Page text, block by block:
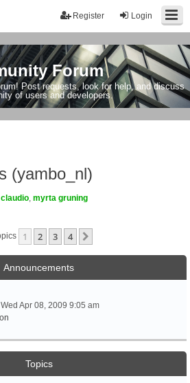
Login
Register
Forum
Post requests, look for help, and discuss
of users and developers.
(yambo_nl)
claudio myrta gruning
1 2 3 4
Announcements
Apr 08, 2009 9:05 am
Topics